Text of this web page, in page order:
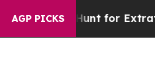
AGP PICKS
Hunt for Extraterrestrials